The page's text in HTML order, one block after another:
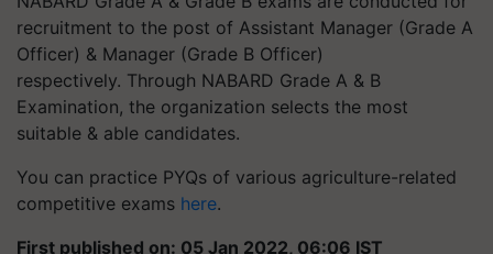
recruitment to the post of Assistant Manager (Grade A
Officer) & Manager (Grade B Officer)
respectively. Through NABARD Grade A & B
Examination, the organization selects the most
suitable & able candidates.
You can practice PYQs of various agriculture-related
competitive exams here.
First published on: 05 Jan 2022, 06:06 IST